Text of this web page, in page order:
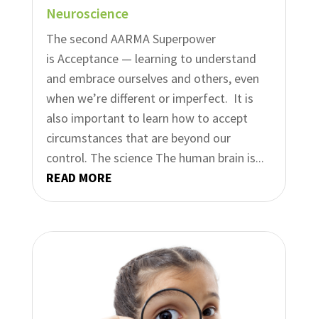
Neuroscience
The second AARMA Superpower
is Acceptance — learning to understand
and embrace ourselves and others, even
when we’re different or imperfect. It is
also important to learn how to accept
circumstances that are beyond our
control.​​ The science The human brain is...
READ MORE